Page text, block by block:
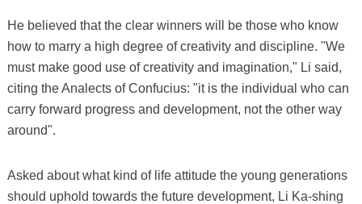
He believed that the clear winners will be those who know
how to marry a high degree of creativity and discipline. "We
must make good use of creativity and imagination," Li said,
citing the Analects of Confucius: "it is the individual who can
carry forward progress and development, not the other way
around".
Asked about what kind of life attitude the young generations
should uphold towards the future development, Li Ka-shing